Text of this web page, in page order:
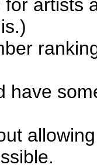
artists
have